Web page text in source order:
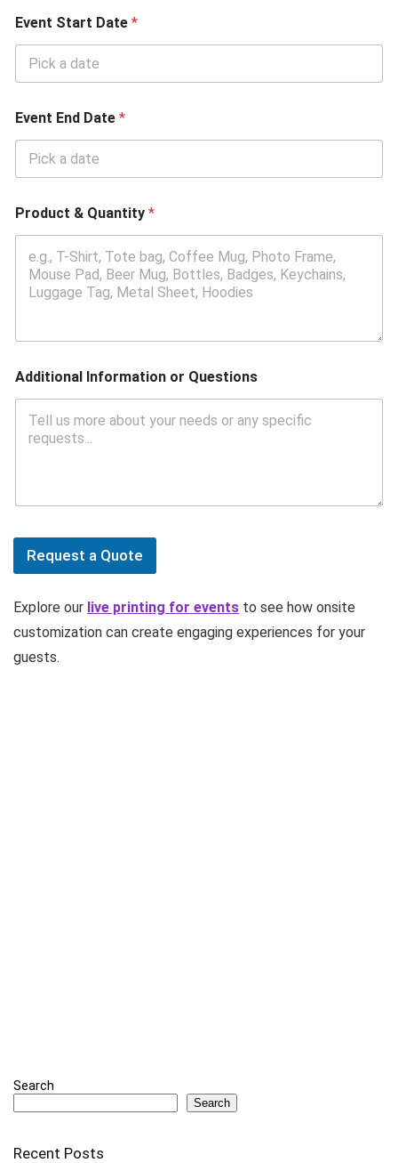
Event Start Date *
Event End Date *
Product & Quantity *
Additional Information or Questions
Request a Quote
Explore our live printing for events to see how onsite
customization can create engaging experiences for your
guests.
Search
Search
Recent Posts